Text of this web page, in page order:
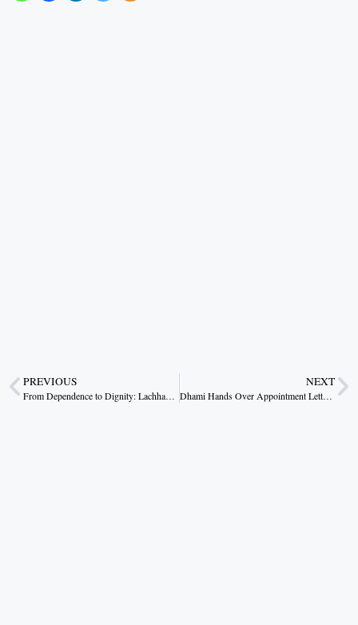
PREVIOUS
From Dependence to Dignity: Lachhanti Bai’s Rural Success Story
NEXT
Dhami Hands Over Appointment Letters to 187 Newly Selected Officials, Calls It a Symbol of Public Trust